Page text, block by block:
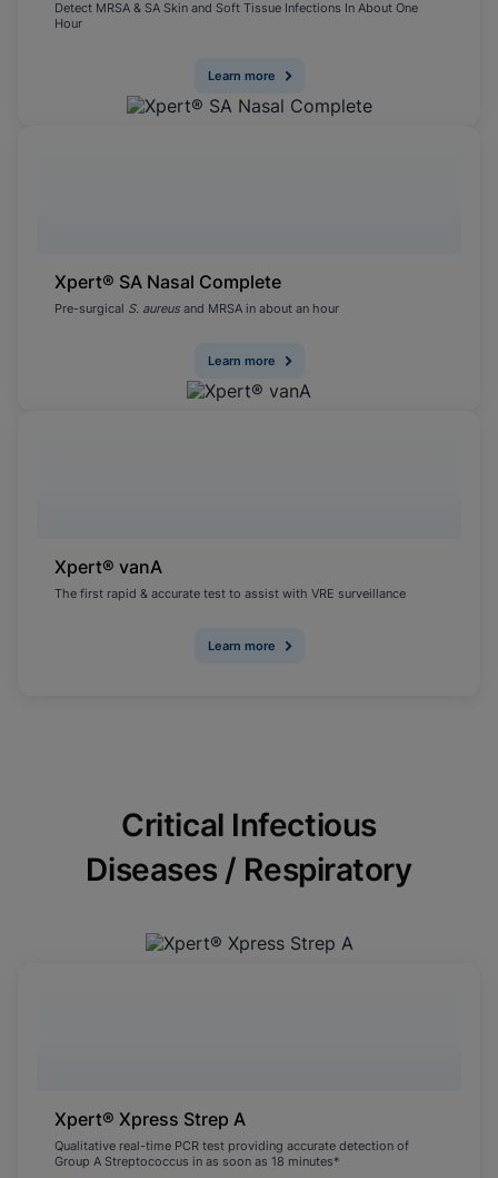
Detect MRSA & SA Skin and Soft Tissue Infections In About One
Hour
Learn more
Xpert® SA Nasal Complete
Pre-surgical S. aureus and MRSA in about an hour
Learn more
Xpert® vanA
The first rapid & accurate test to assist with VRE surveillance
Learn more
Critical Infectious
Diseases / Respiratory
Xpert® Xpress Strep A
Qualitative real-time PCR test providing accurate detection of
Group A Streptococcus in as soon as 18 minutes*